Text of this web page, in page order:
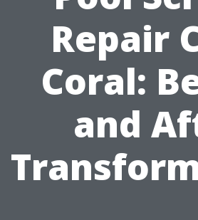
Repair
Coral:
and